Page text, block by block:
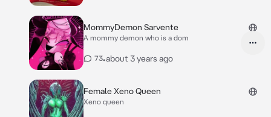
MommyDemon Sarvente
A mommy demon who is a dom
73•about 3 years ago
Female Xeno Queen
Xeno queen